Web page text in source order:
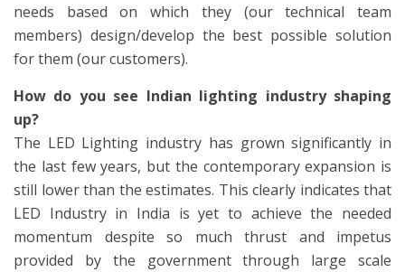
needs based on which they (our technical team
members) design/develop the best possible solution
for them (our customers).
How do you see Indian lighting industry shaping
up?
The LED Lighting industry has grown significantly in
the last few years, but the contemporary expansion is
still lower than the estimates. This clearly indicates that
LED Industry in India is yet to achieve the needed
momentum despite so much thrust and impetus
provided by the government through large scale